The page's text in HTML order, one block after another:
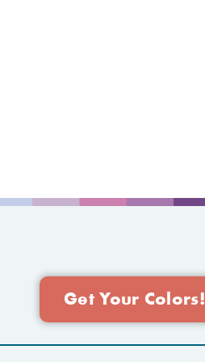
Get Your Colors!